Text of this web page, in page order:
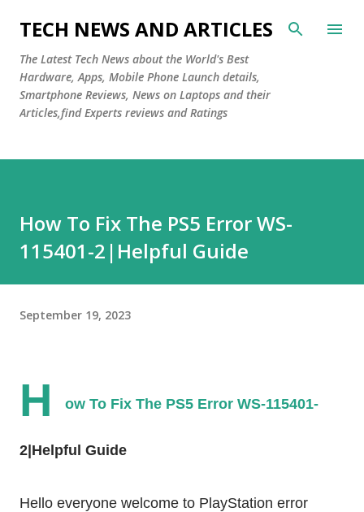
Skip to main content
TECH NEWS AND ARTICLES
The Latest Tech News about the World's Best
Hardware, Apps, Mobile Phone Launch details,
Smartphone Reviews, News on Laptops and their
Articles,find Experts reviews and Ratings
How To Fix The PS5 Error WS-
115401-2|Helpful Guide
September 19, 2023
H ow To Fix The PS5 Error WS-115401-
2|Helpful Guide
Hello everyone welcome to PlayStation error